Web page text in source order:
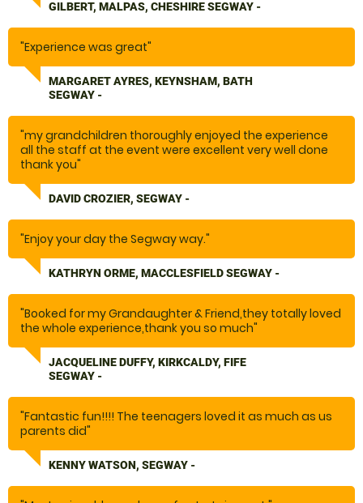
GILBERT, MALPAS, CHESHIRE SEGWAY -
"Experience was great"
MARGARET AYRES, KEYNSHAM, BATH
SEGWAY -
"my grandchildren thoroughly enjoyed the experience
all the staff at the event were excellent very well done
thank you"
DAVID CROZIER, SEGWAY -
"Enjoy your day the Segway way."
KATHRYN ORME, MACCLESFIELD SEGWAY -
"Booked for my Grandaughter & Friend,they totally loved
the whole experience,thank you so much"
JACQUELINE DUFFY, KIRKCALDY, FIFE
SEGWAY -
"Fantastic fun!!!! The teenagers loved it as much as us
parents did"
KENNY WATSON, SEGWAY -